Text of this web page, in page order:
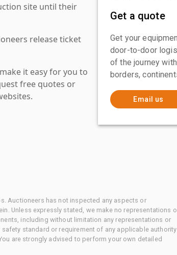
site until their
release ticket
it easy for you to
free quotes or
Get a quote
Get your
door-to-door
of the journey
borders,
Email us
Auctioneers has not inspected any aspects or
Unless expressly stated, we make no representations
including without limitation any representations or
standard or requirement of any applicable
are strongly advised to perform your own detailed